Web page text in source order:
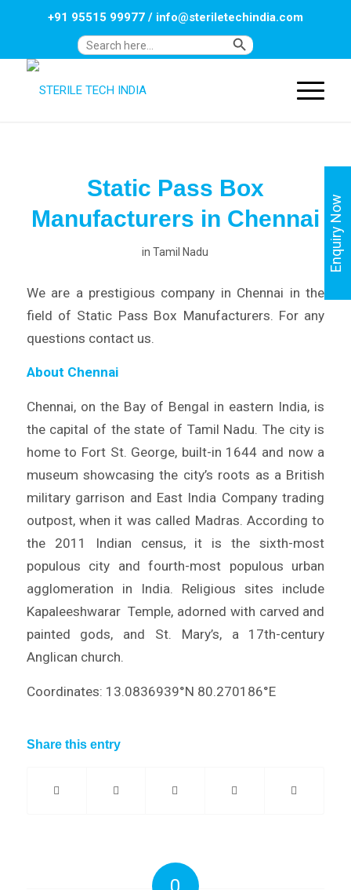
Search
Search Button
+91 95515 99977/ info@steriletechindia.com
Static Pass Box
Manufacturers in Chennai
inTamil Nadu
We are a prestigious company in Chennai in the
field of Static Pass Box Manufacturers. For any
questions contact us.
About Chennai
Chennai, on the Bay of Bengal in eastern India, is
the capital of the state of Tamil Nadu. The city is
home to Fort St. George, built-in 1644 and now a
museum showcasing the city’s roots as a British
military garrison and East India Company trading
outpost, when it was called Madras. According to
the 2011 Indian census, it is the sixth-most
populous city and fourth-most populous urban
agglomeration in India. Religious sites include
Kapaleeshwarar Temple, adorned with carved and
painted gods, and St. Mary’s, a 17th-century
Anglican church.
Coordinates: 13.0836939°N 80.270186°E
Share this entry
Enquiry Now